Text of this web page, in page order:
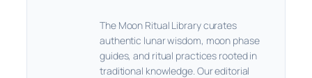
The Moon Ritual Library curates
authentic lunar wisdom, moon phase
guides, and ritual practices rooted in
traditional knowledge. Our editorial